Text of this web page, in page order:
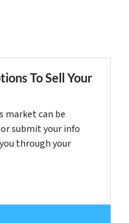
To Sell Your
market can be
submit your info
through your